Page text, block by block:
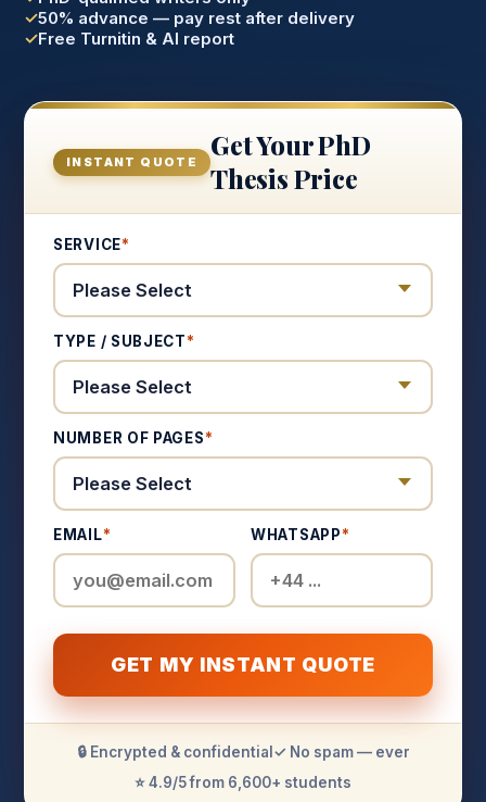
50% advance — pay rest after delivery
Free Turnitin & AI report
INSTANT QUOTE
Get Your PhD
Thesis Price
SERVICE*
TYPE / SUBJECT*
NUMBER OF PAGES*
EMAIL* WHATSAPP*
GET MY INSTANT QUOTE
🔒 Encrypted & confidential ✓ No spam — ever
⭐ 4.9/5 from 6,600+ students